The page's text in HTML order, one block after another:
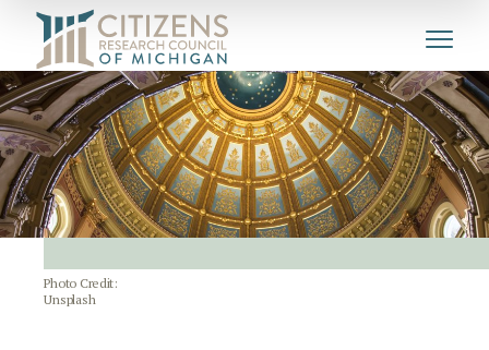
Photo Credit:
Unsplash